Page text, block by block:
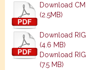
Download CM
(2.5MB)
Download
(4.6 MB)
Download
(7.5 MB)